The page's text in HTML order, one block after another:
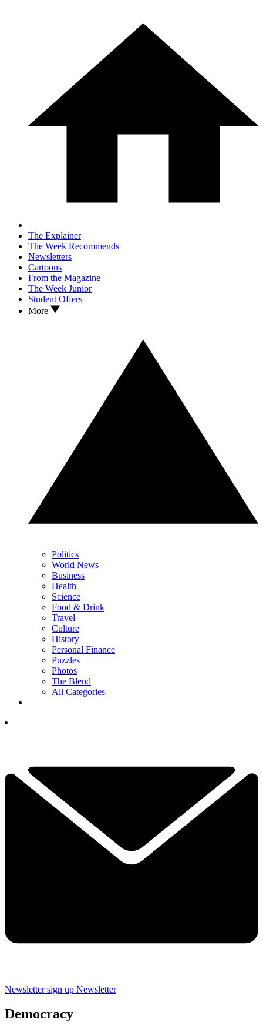
The Explainer
The Week Recommends
Newsletters
Cartoons
From the Magazine
The Week Junior
Student Offers
More
Politics
World News
Business
Health
Science
Food & Drink
Travel
Culture
History
Personal Finance
Puzzles
Photos
The Blend
All Categories
Newsletter sign up Newsletter
Democracy